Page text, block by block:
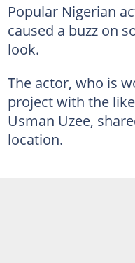
Popular Nigerian
caused a buzz on
look.
The actor, who is
project with the
Usman Uzee,
location.